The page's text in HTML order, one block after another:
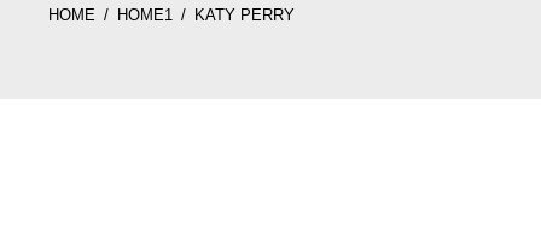
HOME HOME1 KATY PERRY